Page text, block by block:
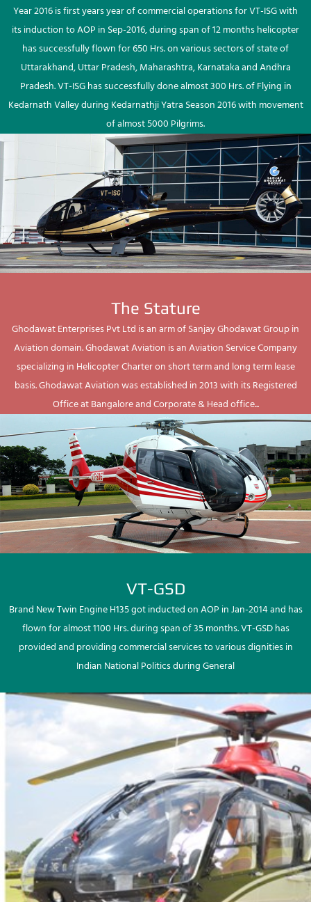
Year 2016 is first years year of commercial operations for VT-ISG with
its induction to AOP in Sep-2016, during span of 12 months helicopter
has successfully flown for 650 Hrs. on various sectors of state of
Uttarakhand, Uttar Pradesh, Maharashtra, Karnataka and Andhra
Pradesh. VT-ISG has successfully done almost 300 Hrs. of Flying in
Kedarnath Valley during Kedarnathji Yatra Season 2016 with movement
of almost 5000 Pilgrims.
The Stature
Ghodawat Enterprises Pvt Ltd is an arm of Sanjay Ghodawat Group in
Aviation domain. Ghodawat Aviation is an Aviation Service Company
specializing in Helicopter Charter on short term and long term lease
basis. Ghodawat Aviation was established in 2013 with its Registered
Office at Bangalore and Corporate & Head office...
VT-GSD
Brand New Twin Engine H135 got inducted on AOP in Jan-2014 and has
flown for almost 1100 Hrs. during span of 35 months. VT-GSD has
provided and providing commercial services to various dignities in
Indian National Politics during General